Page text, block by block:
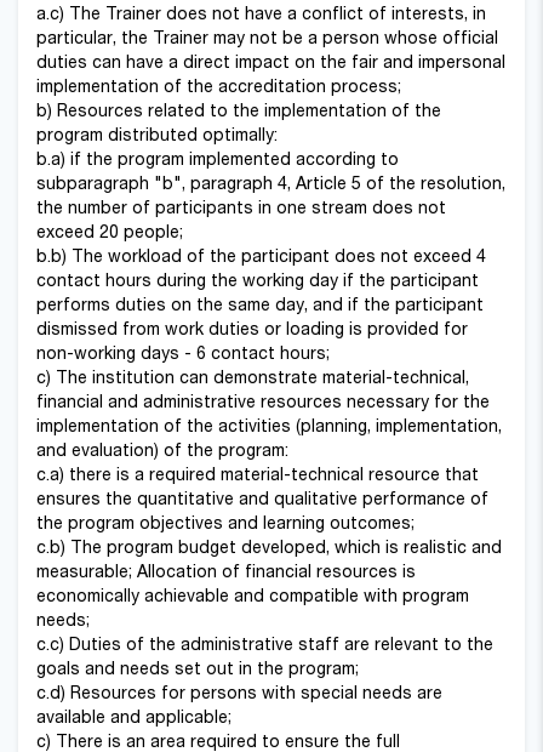
a.c) The Trainer does not have a conflict of interests, in
particular, the Trainer may not be a person whose official
duties can have a direct impact on the fair and impersonal
implementation of the accreditation process;
b) Resources related to the implementation of the
program distributed optimally:
b.a) if the program implemented according to
subparagraph "b", paragraph 4, Article 5 of the resolution,
the number of participants in one stream does not
exceed 20 people;
b.b) The workload of the participant does not exceed 4
contact hours during the working day if the participant
performs duties on the same day, and if the participant
dismissed from work duties or loading is provided for
non-working days - 6 contact hours;
c) The institution can demonstrate material-technical,
financial and administrative resources necessary for the
implementation of the activities (planning, implementation,
and evaluation) of the program:
c.a) there is a required material-technical resource that
ensures the quantitative and qualitative performance of
the program objectives and learning outcomes;
c.b) The program budget developed, which is realistic and
measurable; Allocation of financial resources is
economically achievable and compatible with program
needs;
c.c) Duties of the administrative staff are relevant to the
goals and needs set out in the program;
c.d) Resources for persons with special needs are
available and applicable;
c) There is an area required to ensure the full